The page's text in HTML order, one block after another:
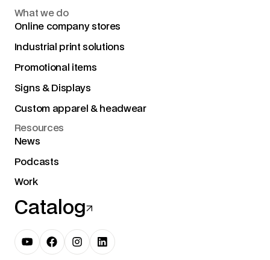
What we do
Online company stores
Industrial print solutions
Promotional items
Signs & Displays
Custom apparel & headwear
Resources
News
Podcasts
Work
Catalog